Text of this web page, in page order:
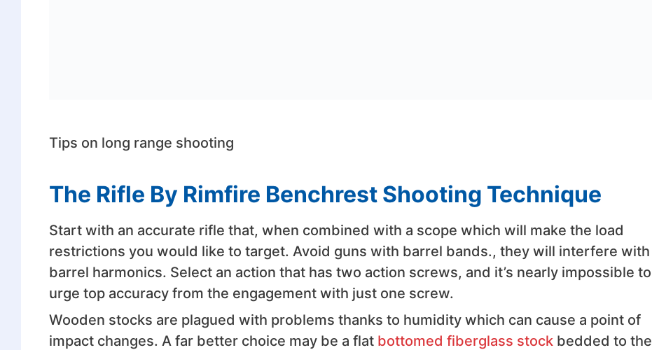
Tips on long range shooting
The Rifle By Rimfire Benchrest Shooting Technique
Start with an accurate rifle that, when combined with a scope which will make the load
restrictions you would like to target. Avoid guns with barrel bands., they will interfere with
barrel harmonics. Select an action that has two action screws, and it’s nearly impossible to
urge top accuracy from the engagement with just one screw.
Wooden stocks are plagued with problems thanks to humidity which can cause a point of
impact changes. A far better choice may be a flat bottomed fiberglass stock bedded to the